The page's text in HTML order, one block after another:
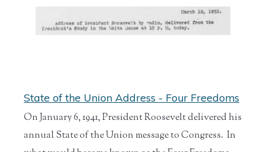
State of the Union Address - Four Freedoms
On January 6, 1941, President Roosevelt delivered his
annual State of the Union message to Congress. In